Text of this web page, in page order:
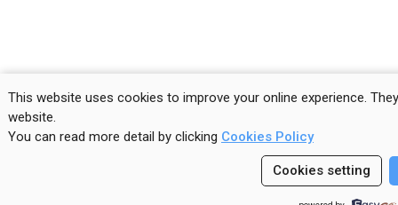
This website uses cookies to improve your online experience.
website.
You can read more detail by clicking Cookies Policy
Cookies setting